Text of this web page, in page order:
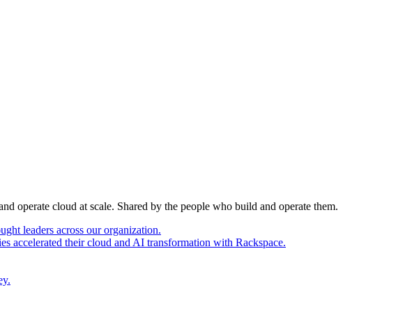
operate cloud at scale. Shared by the people who build and operate them.
leaders across our organization.
accelerated their cloud and AI transformation with Rackspace.